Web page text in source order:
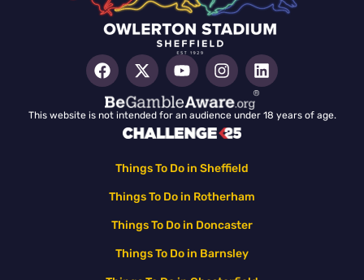
This website is not intended for an audience under 18 years of age.
Things To Do in Sheffield
Things To Do in Rotherham
Things To Do in Doncaster
Things To Do in Barnsley